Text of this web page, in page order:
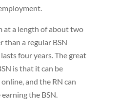
at a length of about two
than a regular BSN
four years. The great
is that it can be
and the RN can
the BSN.